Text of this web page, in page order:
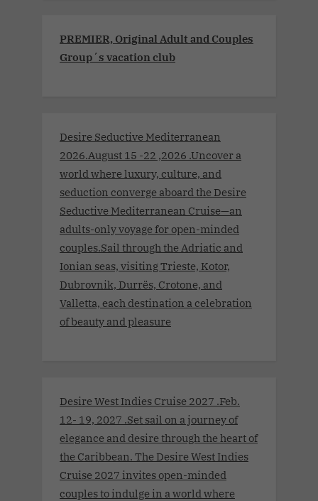
PREMIER, Original Adult and Couples
Group´s vacation club
Desire Seductive Mediterranean
2026.August 15 -22 ,2026 .Uncover a
world where luxury, culture, and
seduction converge aboard the Desire
Seductive Mediterranean Cruise—an
adults-only voyage for open-minded
couples.Sail through the Adriatic and
Ionian seas, visiting Trieste, Kotor,
Dubrovnik, Durrës, Crotone, and
Valletta, each destination a celebration
of beauty and pleasure
Desire West Indies Cruise 2027 .Feb.
12- 19, 2027 .Set sail on a journey of
elegance and desire through the heart of
the Caribbean. The Desire West Indies
Cruise 2027 invites open-minded
couples to indulge in a world where